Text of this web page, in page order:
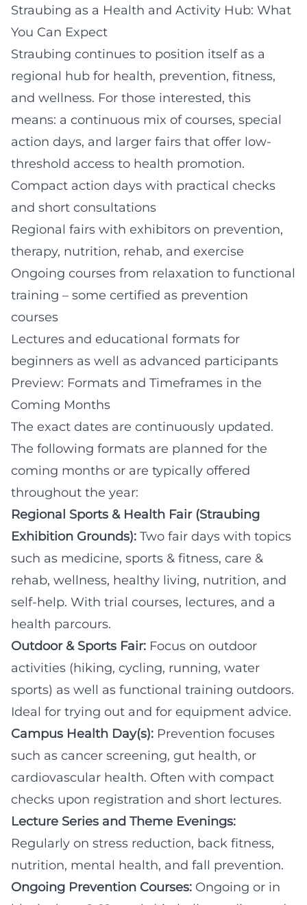
Straubing as a Health and Activity Hub: What
You Can Expect
Straubing continues to position itself as a
regional hub for health, prevention, fitness,
and wellness. For those interested, this
means: a continuous mix of courses, special
action days, and larger fairs that offer low-
threshold access to health promotion.
Compact action days with practical checks
and short consultations
Regional fairs with exhibitors on prevention,
therapy, nutrition, rehab, and exercise
Ongoing courses from relaxation to functional
training – some certified as prevention
courses
Lectures and educational formats for
beginners as well as advanced participants
Preview: Formats and Timeframes in the
Coming Months
The exact dates are continuously updated.
The following formats are planned for the
coming months or are typically offered
throughout the year:
Regional Sports & Health Fair (Straubing
Exhibition Grounds): Two fair days with topics
such as medicine, sports & fitness, care &
rehab, wellness, healthy living, nutrition, and
self-help. With trial courses, lectures, and a
health parcours.
Outdoor & Sports Fair: Focus on outdoor
activities (hiking, cycling, running, water
sports) as well as functional training outdoors.
Ideal for trying out and for equipment advice.
Campus Health Day(s): Prevention focuses
such as cancer screening, gut health, or
cardiovascular health. Often with compact
checks upon registration and short lectures.
Lecture Series and Theme Evenings:
Regularly on stress reduction, back fitness,
nutrition, mental health, and fall prevention.
Ongoing Prevention Courses: Ongoing or in